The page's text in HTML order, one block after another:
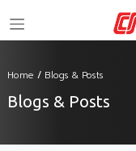
Home / Blogs & Posts
Blogs & Posts